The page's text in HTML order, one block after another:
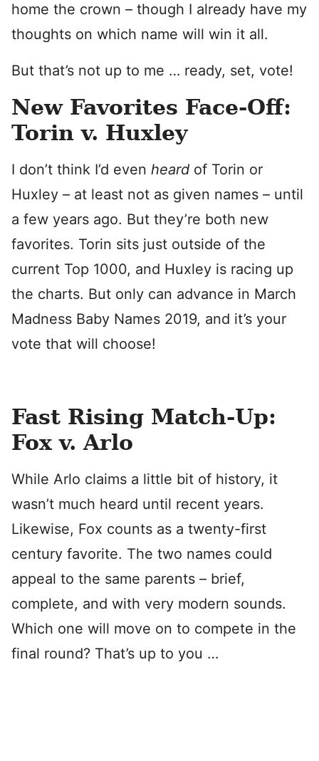
home the crown – though I already have my
thoughts on which name will win it all.
But that’s not up to me … ready, set, vote!
New Favorites Face-Off:
Torin v. Huxley
I don’t think I’d even heard of Torin or
Huxley – at least not as given names – until
a few years ago. But they’re both new
favorites. Torin sits just outside of the
current Top 1000, and Huxley is racing up
the charts. But only can advance in March
Madness Baby Names 2019, and it’s your
vote that will choose!
Fast Rising Match-Up:
Fox v. Arlo
While Arlo claims a little bit of history, it
wasn’t much heard until recent years.
Likewise, Fox counts as a twenty-first
century favorite. The two names could
appeal to the same parents – brief,
complete, and with very modern sounds.
Which one will move on to compete in the
final round? That’s up to you …